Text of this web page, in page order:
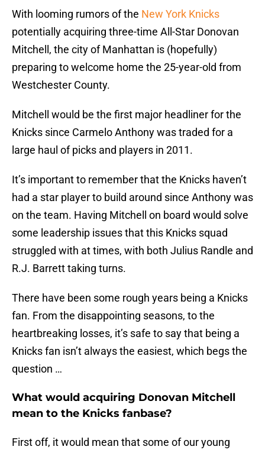
With looming rumors of the New York Knicks
potentially acquiring three-time All-Star Donovan
Mitchell, the city of Manhattan is (hopefully)
preparing to welcome home the 25-year-old from
Westchester County.
Mitchell would be the first major headliner for the
Knicks since Carmelo Anthony was traded for a
large haul of picks and players in 2011.
It’s important to remember that the Knicks haven’t
had a star player to build around since Anthony was
on the team. Having Mitchell on board would solve
some leadership issues that this Knicks squad
struggled with at times, with both Julius Randle and
R.J. Barrett taking turns.
There have been some rough years being a Knicks
fan. From the disappointing seasons, to the
heartbreaking losses, it’s safe to say that being a
Knicks fan isn’t always the easiest, which begs the
question …
What would acquiring Donovan Mitchell
mean to the Knicks fanbase?
First off, it would mean that some of our young